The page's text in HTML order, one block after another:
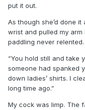
put it out.
As though she’d done
wrist and pulled my
paddling never relented.
“You hold still and take
someone had spanked
down ladies’ shirts. I
long time ago.”
My cock was limp. The